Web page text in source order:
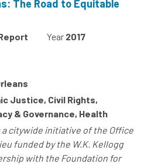
The Road to Equitable
Year 2017
Justice, Civil Rights,
& Governance, Health
a citywide initiative of the Office
funded by the W.K. Kellogg
with the Foundation for